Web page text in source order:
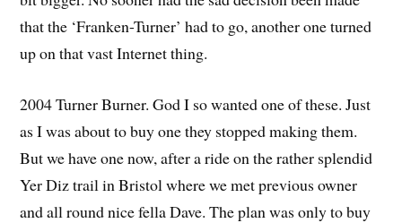
that the ‘Franken-Turner’ had to go, another one turned
up on that vast Internet thing.
2004 Turner Burner. God I so wanted one of these. Just
as I was about to buy one they stopped making them.
But we have one now, after a ride on the rather splendid
Yer Diz trail in Bristol where we met previous owner
and all round nice fella Dave. The plan was only to buy